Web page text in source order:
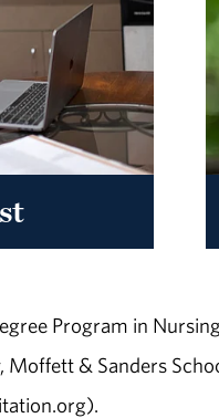
Program in
& Sanders